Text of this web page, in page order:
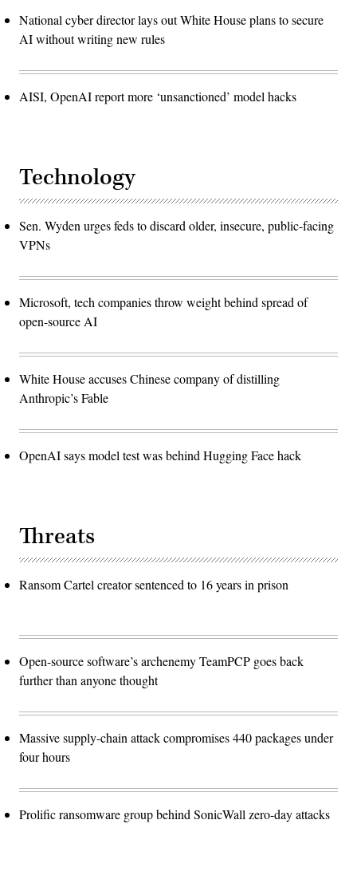
National cyber director lays out White House plans to secure
AI without writing new rules
AISI, OpenAI report more ‘unsanctioned’ model hacks
Technology
Sen. Wyden urges feds to discard older, insecure, public-facing
VPNs
Microsoft, tech companies throw weight behind spread of
open-source AI
White House accuses Chinese company of distilling
Anthropic’s Fable
OpenAI says model test was behind Hugging Face hack
Threats
Ransom Cartel creator sentenced to 16 years in prison
Open-source software’s archenemy TeamPCP goes back
further than anyone thought
Massive supply-chain attack compromises 440 packages under
four hours
Prolific ransomware group behind SonicWall zero-day attacks